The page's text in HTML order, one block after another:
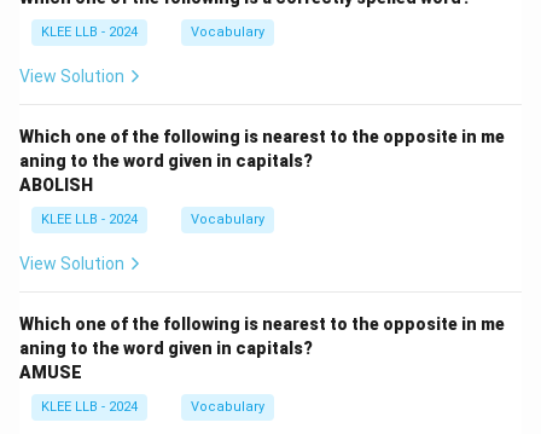
KLEE LLB - 2024 Vocabulary
View Solution
Which one of the following is nearest to the opposite in me
aning to the word given in capitals?
ABOLISH
KLEE LLB - 2024 Vocabulary
View Solution
Which one of the following is nearest to the opposite in me
aning to the word given in capitals?
AMUSE
KLEE LLB - 2024 Vocabulary